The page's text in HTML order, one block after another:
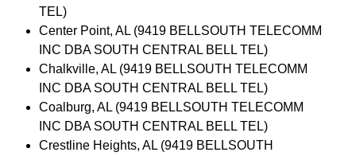
TEL)
Center Point, AL (9419 BELLSOUTH TELECOMM
INC DBA SOUTH CENTRAL BELL TEL)
Chalkville, AL (9419 BELLSOUTH TELECOMM
INC DBA SOUTH CENTRAL BELL TEL)
Coalburg, AL (9419 BELLSOUTH TELECOMM
INC DBA SOUTH CENTRAL BELL TEL)
Crestline Heights, AL (9419 BELLSOUTH